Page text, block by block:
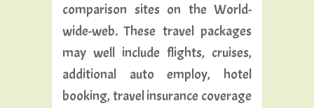
comparison sites on the World-
wide-web. These travel packages
may well include flights, cruises,
additional auto employ, hotel
booking, travel insurance coverage